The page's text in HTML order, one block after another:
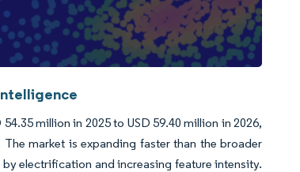
million in 2025 to USD 59.40 million in 2026,
market is expanding faster than the broader
electrification and increasing feature intensity.